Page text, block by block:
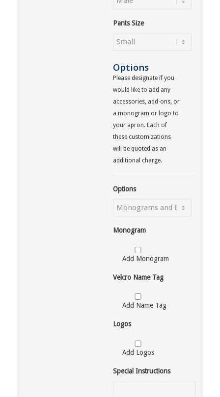
Pants Size
Options
Please designate if you
would like to add any
accessories, add-ons, or
a monogram or logo to
your apron. Each of
these customizations
will be quoted as an
additional charge.
Options
Monogram
Add Monogram
Velcro Name Tag
Add Name Tag
Logos
Add Logos
Special Instructions